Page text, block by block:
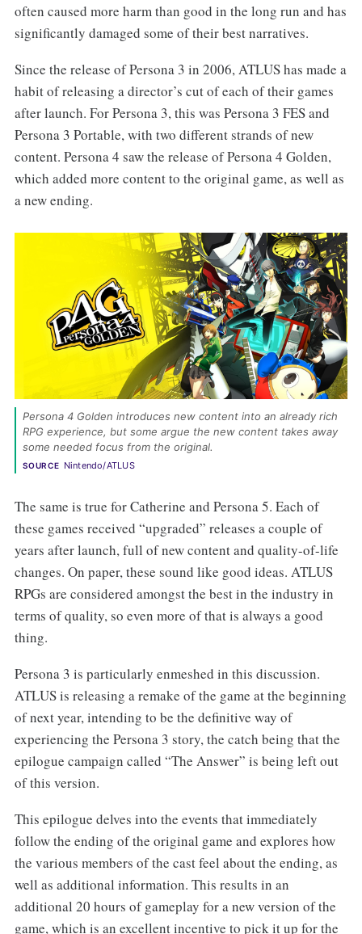
often caused more harm than good in the long run and has
significantly damaged some of their best narratives.
Since the release of Persona 3 in 2006, ATLUS has made a
habit of releasing a director’s cut of each of their games
after launch. For Persona 3, this was Persona 3 FES and
Persona 3 Portable, with two different strands of new
content. Persona 4 saw the release of Persona 4 Golden,
which added more content to the original game, as well as
a new ending.
Persona 4 Golden introduces new content into an already rich
RPG experience, but some argue the new content takes away
some needed focus from the original.
SOURCE Nintendo/ATLUS
The same is true for Catherine and Persona 5. Each of
these games received “upgraded” releases a couple of
years after launch, full of new content and quality-of-life
changes. On paper, these sound like good ideas. ATLUS
RPGs are considered amongst the best in the industry in
terms of quality, so even more of that is always a good
thing.
Persona 3 is particularly enmeshed in this discussion.
ATLUS is releasing a remake of the game at the beginning
of next year, intending to be the definitive way of
experiencing the Persona 3 story, the catch being that the
epilogue campaign called “The Answer” is being left out
of this version.
This epilogue delves into the events that immediately
follow the ending of the original game and explores how
the various members of the cast feel about the ending, as
well as additional information. This results in an
additional 20 hours of gameplay for a new version of the
game, which is an excellent incentive to pick it up for the